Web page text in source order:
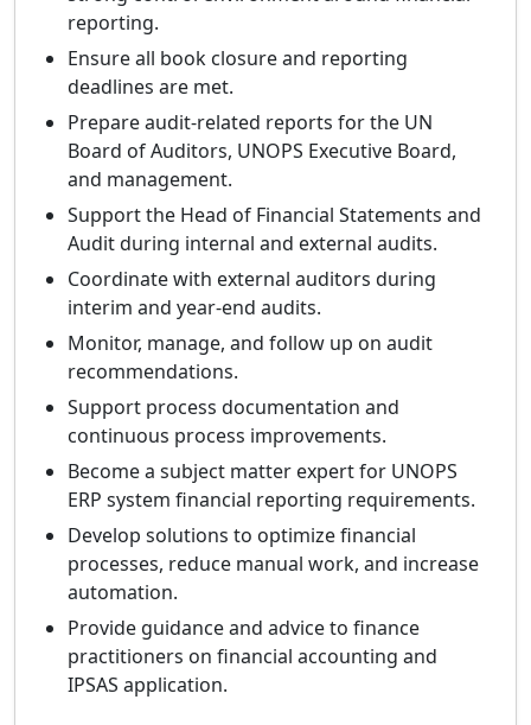
reporting.
Ensure all book closure and reporting
deadlines are met.
Prepare audit-related reports for the UN
Board of Auditors, UNOPS Executive Board,
and management.
Support the Head of Financial Statements and
Audit during internal and external audits.
Coordinate with external auditors during
interim and year-end audits.
Monitor, manage, and follow up on audit
recommendations.
Support process documentation and
continuous process improvements.
Become a subject matter expert for UNOPS
ERP system financial reporting requirements.
Develop solutions to optimize financial
processes, reduce manual work, and increase
automation.
Provide guidance and advice to finance
practitioners on financial accounting and
IPSAS application.